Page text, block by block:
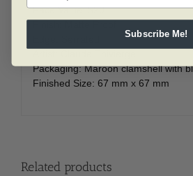
Face Value: $20
Finish: Matte Proof
Packaging: Maroon clamshell with
Finished Size: 67 mm x 67 mm
Related products
Subscribe Me!